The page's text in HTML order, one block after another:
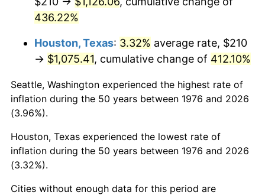
$943.55 1.76%
2020 $955.19 1.23%
2021 $1,000.07
2022 $1,080.10 8.00%
2023
2024 $1,157.09 2.89%
436.22%
Houston, Texas: 3.32% average rate, $210
→ $1,075.41, cumulative change of 412.10%
Seattle, Washington experienced the highest rate of
inflation during the 50 years between 1976 and 2026
(3.96%).
Houston, Texas experienced the lowest rate of
inflation during the 50 years between 1976 and 2026
(3.32%).
Cities without enough data for this period are